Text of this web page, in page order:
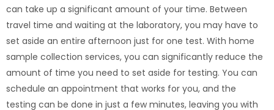
can take up a significant amount of your time. Between
travel time and waiting at the laboratory, you may have to
set aside an entire afternoon just for one test. With home
sample collection services, you can significantly reduce the
amount of time you need to set aside for testing. You can
schedule an appointment that works for you, and the
testing can be done in just a few minutes, leaving you with